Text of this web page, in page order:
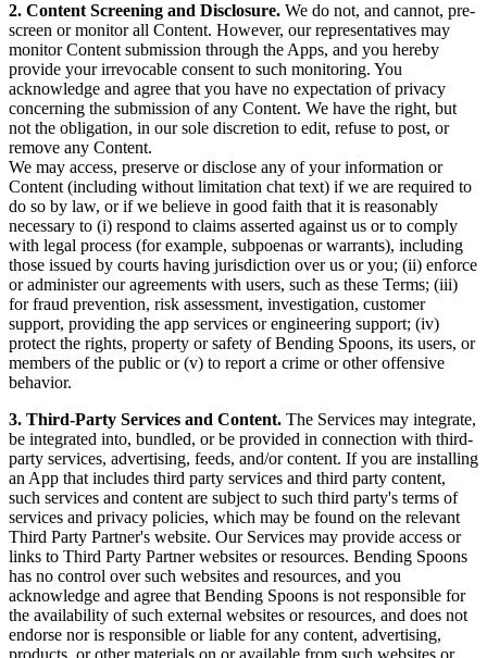
2. Content Screening and Disclosure. We do not, and cannot, pre-
screen or monitor all Content. However, our representatives may
monitor Content submission through the Apps, and you hereby
provide your irrevocable consent to such monitoring. You
acknowledge and agree that you have no expectation of privacy
concerning the submission of any Content. We have the right, but
not the obligation, in our sole discretion to edit, refuse to post, or
remove any Content.
We may access, preserve or disclose any of your information or
Content (including without limitation chat text) if we are required to
do so by law, or if we believe in good faith that it is reasonably
necessary to (i) respond to claims asserted against us or to comply
with legal process (for example, subpoenas or warrants), including
those issued by courts having jurisdiction over us or you; (ii) enforce
or administer our agreements with users, such as these Terms; (iii)
for fraud prevention, risk assessment, investigation, customer
support, providing the app services or engineering support; (iv)
protect the rights, property or safety of Bending Spoons, its users, or
members of the public or (v) to report a crime or other offensive
behavior.
3. Third-Party Services and Content. The Services may integrate,
be integrated into, bundled, or be provided in connection with third-
party services, advertising, feeds, and/or content. If you are installing
an App that includes third party services and third party content,
such services and content are subject to such third party's terms of
services and privacy policies, which may be found on the relevant
Third Party Partner's website. Our Services may provide access or
links to Third Party Partner websites or resources. Bending Spoons
has no control over such websites and resources, and you
acknowledge and agree that Bending Spoons is not responsible for
the availability of such external websites or resources, and does not
endorse nor is responsible or liable for any content, advertising,
products, or other materials on or available from such websites or